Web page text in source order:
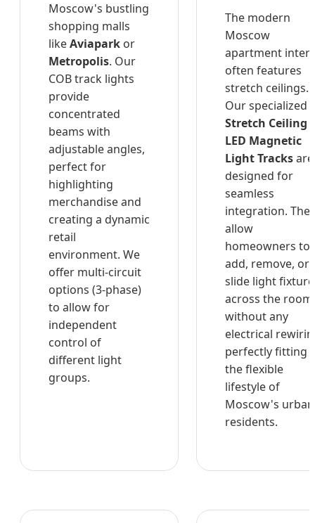
Moscow's bustling
shopping malls
likeAviapark or
Metropolis. Our
COB track lights
provide
concentrated
beams with
adjustable angles,
perfect for
highlighting
merchandise and
creating a dynamic
retail
environment. We
offer multi-circuit
options (3-phase)
to allow for
independent
control of
different light
groups.
The modern
Moscow
apartment
often features
stretch ceilings.
Our specialized
Stretch Ceiling
LED Magnetic
Light Tracksare
designed for
seamless
integration. They
allow
homeowners to
add, remove, or
slide light
across the room
without any
electrical
perfectly fitting
the flexible
lifestyle of
Moscow's urban
residents.